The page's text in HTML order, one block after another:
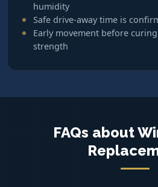
humidity
Safe drive-away time is
Early movement before
strength
FAQs about